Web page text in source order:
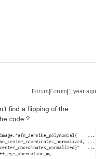
Forum|Forum|1 year ago
find a flipping of the
code ?